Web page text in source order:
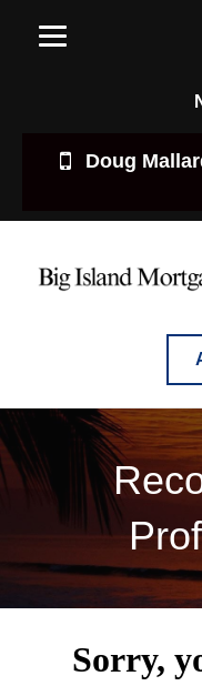
Doug